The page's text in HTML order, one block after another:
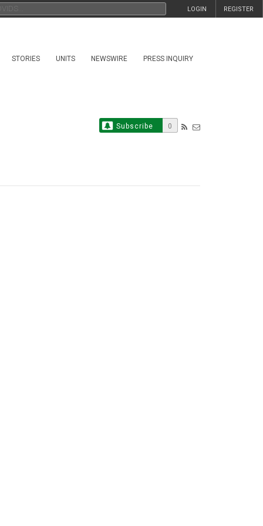
REGISTER
LOGIN
STORIES UNITS NEWSWIRE PRESS INQUIRY
Subscribe 0